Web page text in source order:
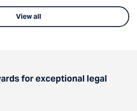
View all
for exceptional legal